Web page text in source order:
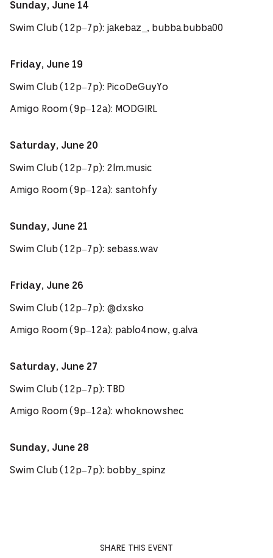
Sunday, June 14
Swim Club (12p–7p): jakebaz_, bubba.bubba00
Friday, June 19
Swim Club (12p–7p): PicoDeGuyYo
Amigo Room (9p–12a): MODGIRL
Saturday, June 20
Swim Club (12p–7p): 2lm.music
Amigo Room (9p–12a): santohfy
Sunday, June 21
Swim Club (12p–7p): sebass.wav
Friday, June 26
Swim Club (12p–7p): @dxsko
Amigo Room (9p–12a): pablo4now, g.alva
Saturday, June 27
Swim Club (12p–7p): TBD
Amigo Room (9p–12a): whoknowshec
Sunday, June 28
Swim Club (12p–7p): bobby_spinz
SHARE THIS EVENT